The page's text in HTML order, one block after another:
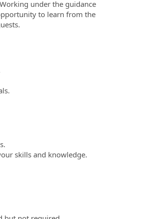
under the guidance
to learn from the
skills and knowledge.